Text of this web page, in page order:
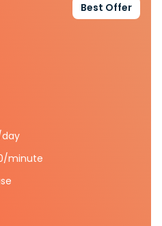
Best Offer
day
minute